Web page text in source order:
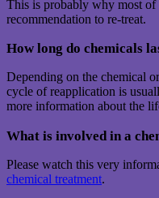
This is probably why most
recommendation to re-treat.
How long do chemicals
Depending on the chemical
cycle of reapplication is
more information about the
What is involved in a
Please watch this very
chemical treatment.